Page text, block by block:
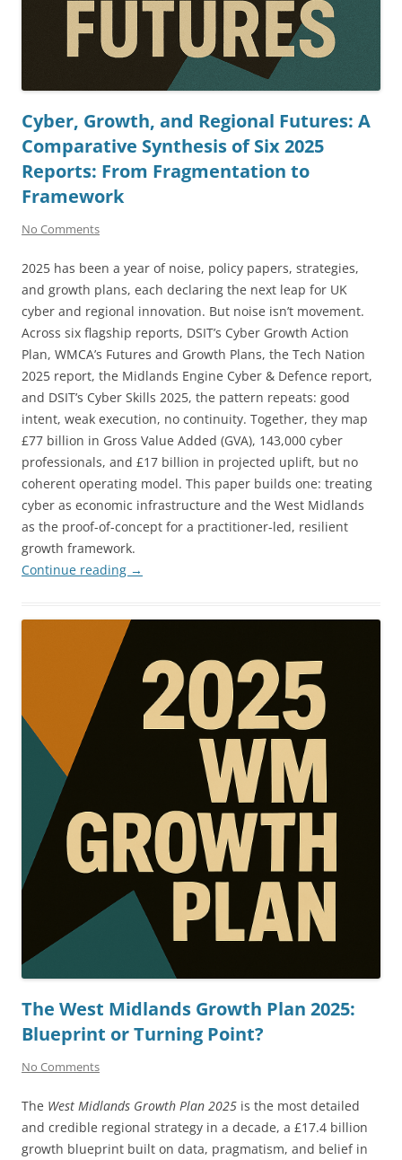
Cyber, Growth, and Regional Futures: A
Comparative Synthesis of Six 2025
Reports: From Fragmentation to
Framework
No Comments
2025 has been a year of noise, policy papers, strategies,
and growth plans, each declaring the next leap for UK
cyber and regional innovation. But noise isn’t movement.
Across six flagship reports, DSIT’s Cyber Growth Action
Plan, WMCA’s Futures and Growth Plans, the Tech Nation
2025 report, the Midlands Engine Cyber & Defence report,
and DSIT’s Cyber Skills 2025, the pattern repeats: good
intent, weak execution, no continuity. Together, they map
£77 billion in Gross Value Added (GVA), 143,000 cyber
professionals, and £17 billion in projected uplift, but no
coherent operating model. This paper builds one: treating
cyber as economic infrastructure and the West Midlands
as the proof-of-concept for a practitioner-led, resilient
growth framework.
Continue reading →
The West Midlands Growth Plan 2025:
Blueprint or Turning Point?
No Comments
The West Midlands Growth Plan 2025 is the most detailed
and credible regional strategy in a decade, a £17.4 billion
growth blueprint built on data, pragmatism, and belief in